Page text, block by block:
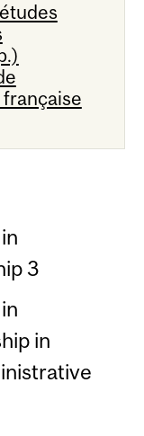
3
in